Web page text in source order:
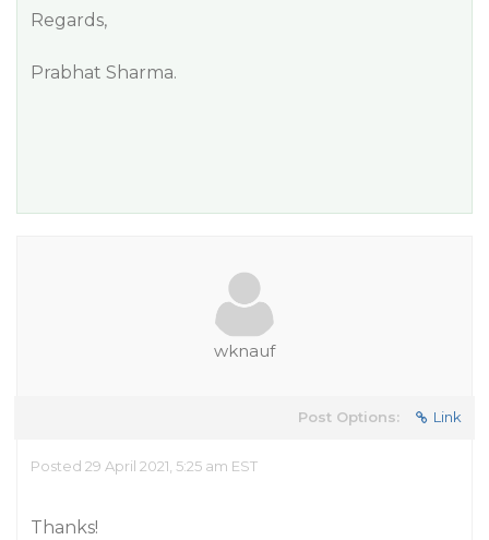
Regards,
Prabhat Sharma.
wknauf
Post Options: Link
Posted 29 April 2021, 5:25 am EST
Thanks!